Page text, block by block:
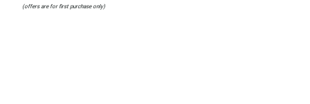
(offers are for first purchase only)